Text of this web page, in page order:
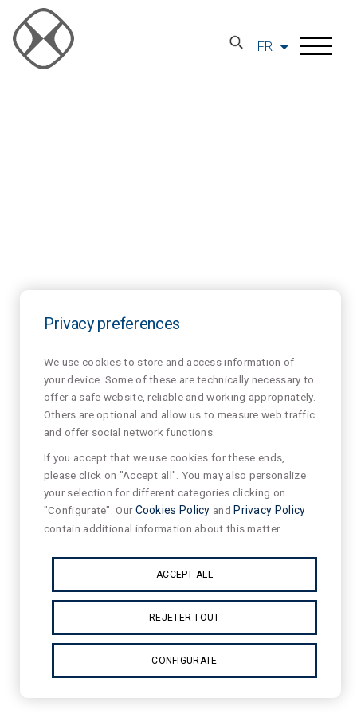
FR
Privacy preferences
We use cookies to store and access information of
your device. Some of these are technically necessary to
offer a safe website, reliable and working appropriately.
Others are optional and allow us to measure web traffic
and offer social network functions.
If you accept that we use cookies for these ends,
please click on "Accept all". You may also personalize
your selection for different categories clicking on
"Configurate". OurCookies Policy and Privacy Policy
contain additional information about this matter.
ACCEPT ALL
REJETER TOUT
CONFIGURATE